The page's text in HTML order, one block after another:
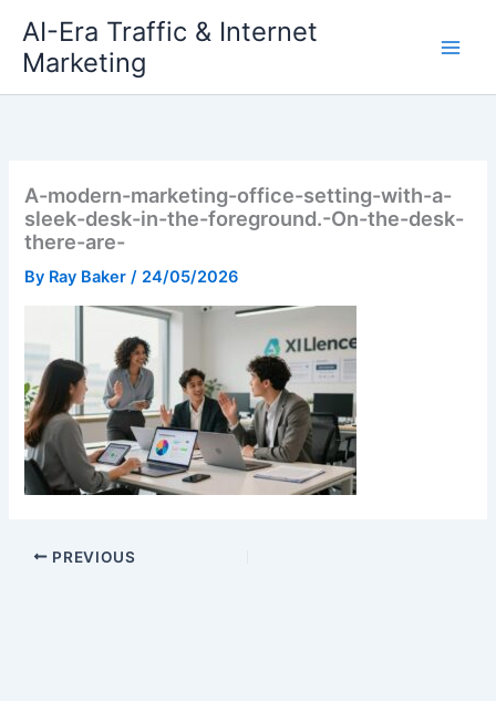
content
AI-Era Traffic & Internet
Marketing
A-modern-marketing-office-setting-with-a-
sleek-desk-in-the-foreground.-On-the-desk-
there-are-
By Ray Baker/ 24/05/2026
PREVIOUS